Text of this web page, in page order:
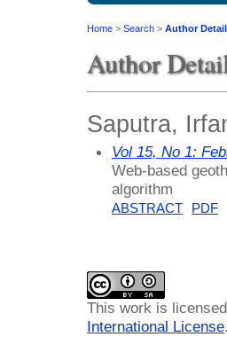
Home > Search > Author
Author
Saputra,
Vol 15, No 1:
Web-based
algorithm
ABSTRACT PDF
This work is
International License.